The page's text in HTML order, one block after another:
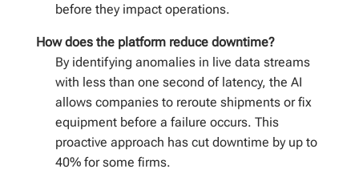
before they impact operations.
How does the platform reduce downtime?
By identifying anomalies in live data streams
with less than one second of latency, the AI
allows companies to reroute shipments or fix
equipment before a failure occurs. This
proactive approach has cut downtime by up to
40% for some firms.